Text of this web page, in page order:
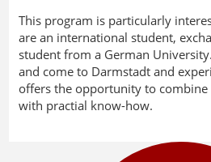
This program is particularly
are an international student,
student from a German
and come to Darmstadt and
offers the opportunity to
with practial know-how.